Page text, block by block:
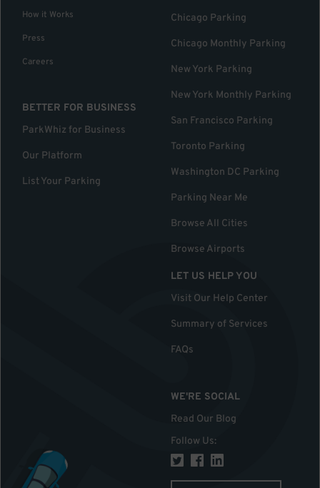
How it Works
Press
Careers
BETTER FOR BUSINESS
ParkWhiz for Business
Our Platform
List Your Parking
Chicago Parking
Chicago Monthly Parking
New York Parking
New York Monthly Parking
San Francisco Parking
Toronto Parking
Washington DC Parking
Parking Near Me
Browse All Cities
Browse Airports
LET US HELP YOU
Visit Our Help Center
Summary of Services
FAQs
WE'RE SOCIAL
Read Our Blog
Follow Us: